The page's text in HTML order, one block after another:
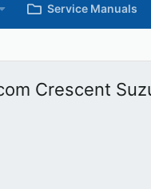
Service Manuals
Crescent